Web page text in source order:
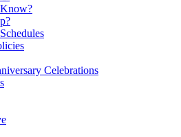
Celebrations